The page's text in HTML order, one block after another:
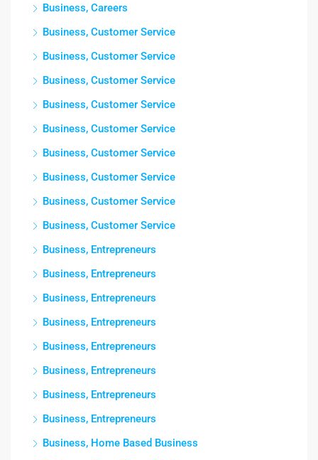
Business, Careers
Business, Customer Service
Business, Customer Service
Business, Customer Service
Business, Customer Service
Business, Customer Service
Business, Customer Service
Business, Customer Service
Business, Customer Service
Business, Customer Service
Business, Entrepreneurs
Business, Entrepreneurs
Business, Entrepreneurs
Business, Entrepreneurs
Business, Entrepreneurs
Business, Entrepreneurs
Business, Entrepreneurs
Business, Entrepreneurs
Business, Home Based Business